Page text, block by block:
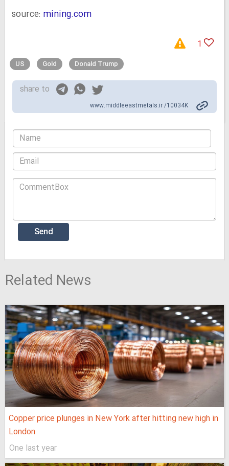
source: mining.com
1
US Gold Donald Trump
share to
www.middleeastmetals.ir /10034K
Related News
Copper price plunges in New York after hitting new high in
London
One last year